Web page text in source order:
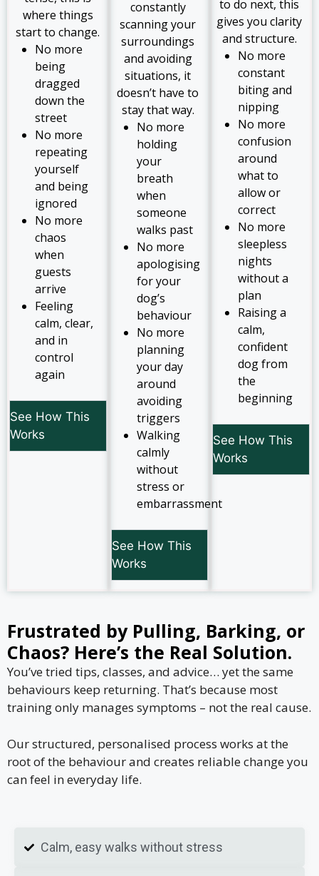
where things
start to change.
No more
being
dragged
down the
street
No more
repeating
yourself
and being
ignored
No more
chaos
when
guests
arrive
Feeling
calm, clear,
and in
control
again
See How This
Works
constantly
scanning your
surroundings
and avoiding
situations, it
doesn’t have to
stay that way.
No more
holding
your
breath
when
someone
walks past
No more
apologising
for your
dog’s
behaviour
No more
planning
your day
around
avoiding
triggers
Walking
calmly
without
stress or
embarrassment
See How This
Works
to do next, this
gives you clarity
and structure.
No more
constant
biting and
nipping
No more
confusion
around
what to
allow or
correct
No more
sleepless
nights
without a
plan
Raising a
calm,
confident
dog from
the
beginning
See How This
Works
Frustrated by Pulling, Barking, or
Chaos? Here’s the Real Solution.
You’ve tried tips, classes, and advice… yet the same
behaviours keep returning. That’s because most
training only manages symptoms – not the real cause.
Our structured, personalised process works at the
root of the behaviour and creates reliable change you
can feel in everyday life.
Calm, easy walks without stress